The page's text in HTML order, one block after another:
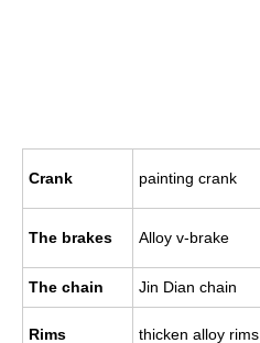
Crank painting crank
The brakes Alloy v-brake
The chain Jin Dian chain
Rims thicken alloy rims